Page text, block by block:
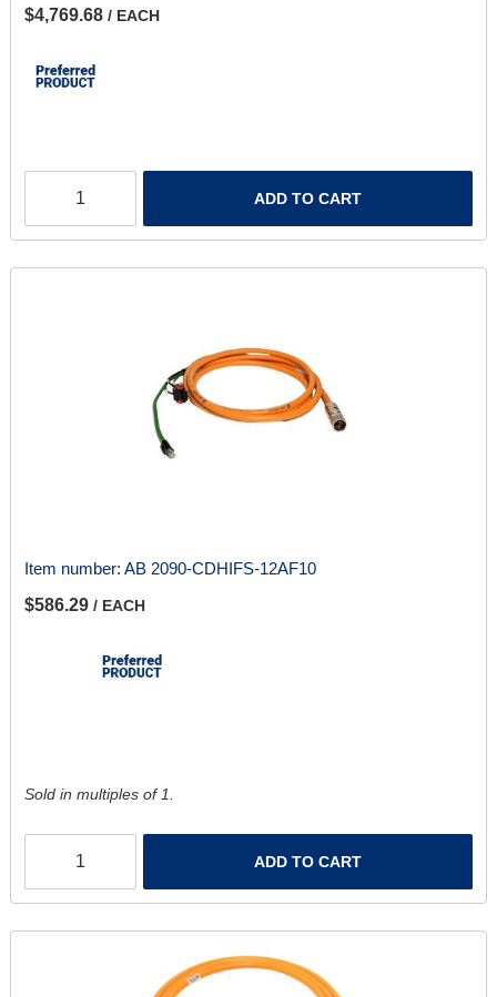
$4,769.68 / EACH
ADD TO CART
Item number: AB 2090-CDHIFS-12AF10
$586.29 / EACH
Sold in multiples of 1.
ADD TO CART